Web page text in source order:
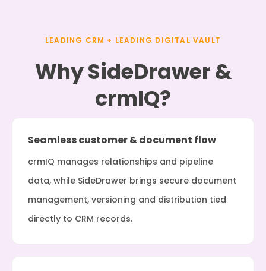
LEADING CRM + LEADING DIGITAL VAULT
Why SideDrawer &
crmIQ?
Seamless customer & document flow
crmIQ manages relationships and pipeline
data, while SideDrawer brings secure document
management, versioning and distribution tied
directly to CRM records.